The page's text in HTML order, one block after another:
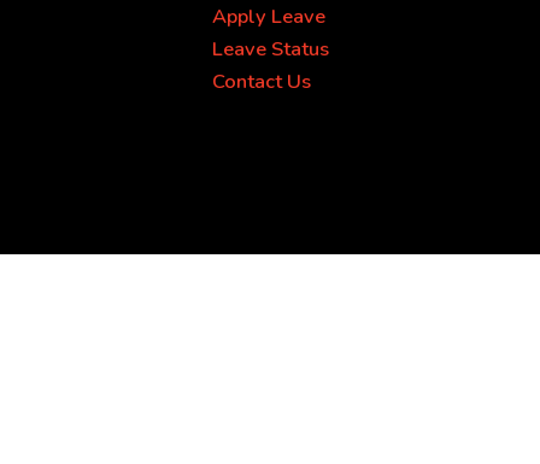
Apply Leave
Leave Status
Contact Us